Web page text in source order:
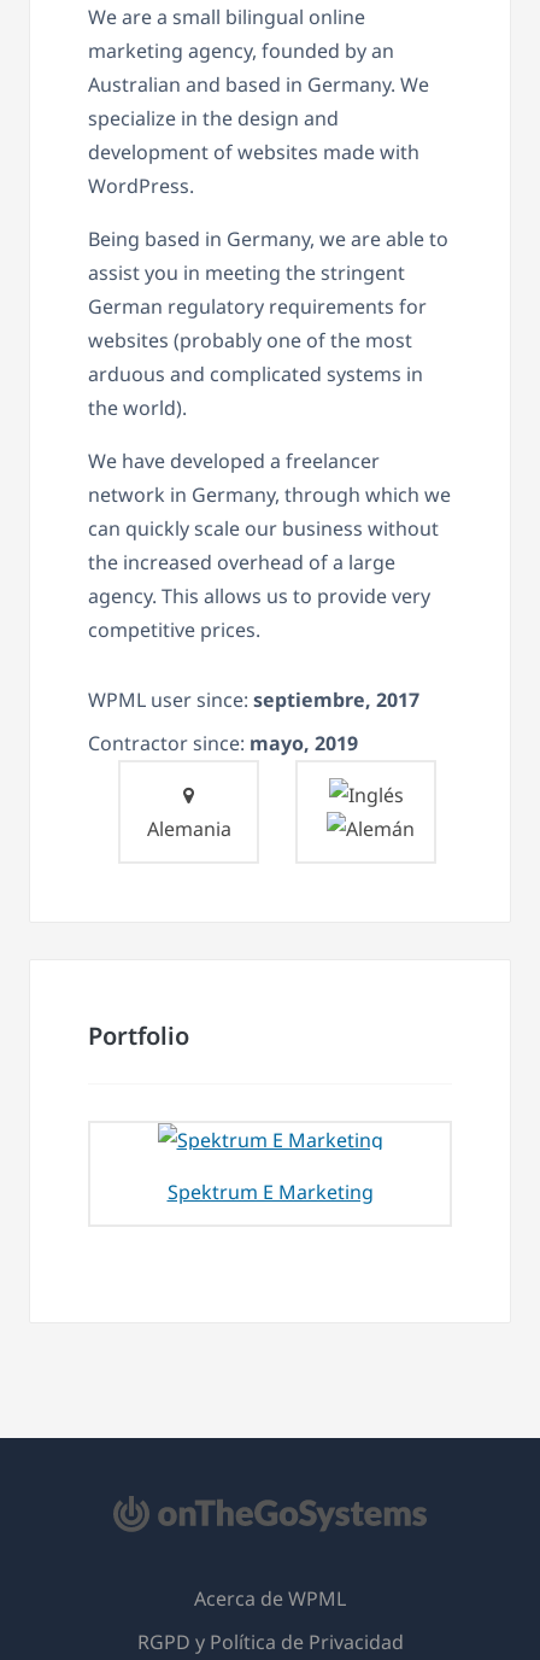
We are a small bilingual online
marketing agency, founded by an
Australian and based in Germany. We
specialize in the design and
development of websites made with
WordPress.
Being based in Germany, we are able to
assist you in meeting the stringent
German regulatory requirements for
websites (probably one of the most
arduous and complicated systems in
the world).
We have developed a freelancer
network in Germany, through which we
can quickly scale our business without
the increased overhead of a large
agency. This allows us to provide very
competitive prices.
WPML user since: septiembre, 2017
Contractor since: mayo, 2019
Alemania
Portfolio
Spektrum E Marketing
Acerca de WPML
RGPD y Política de Privacidad